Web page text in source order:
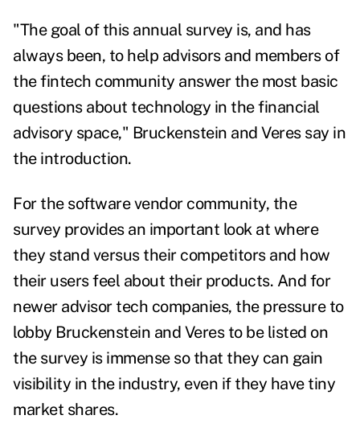
"The goal of this annual survey is, and has
always been, to help advisors and members of
the fintech community answer the most basic
questions about technology in the financial
advisory space," Bruckenstein and Veres say in
the introduction.
For the software vendor community, the
survey provides an important look at where
they stand versus their competitors and how
their users feel about their products. And for
newer advisor tech companies, the pressure to
lobby Bruckenstein and Veres to be listed on
the survey is immense so that they can gain
visibility in the industry, even if they have tiny
market shares.